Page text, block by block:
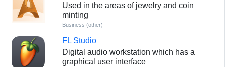
Used in the areas of jewelry and coin
minting
Business (other)
FL Studio
Digital audio workstation which has a
graphical user interface